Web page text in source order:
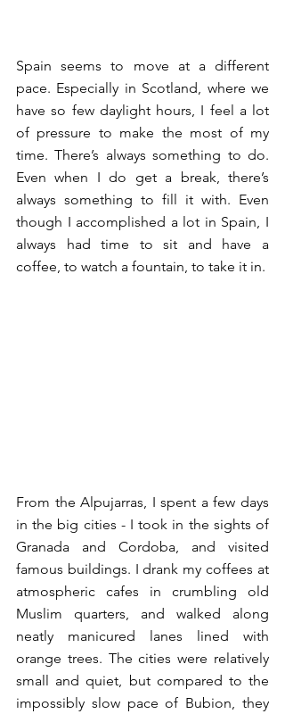
Spain seems to move at a different
pace. Especially in Scotland, where we
have so few daylight hours, I feel a lot
of pressure to make the most of my
time. There’s always something to do.
Even when I do get a break, there’s
always something to fill it with. Even
though I accomplished a lot in Spain, I
always had time to sit and have a
coffee, to watch a fountain, to take it in.
From the Alpujarras, I spent a few days
in the big cities - I took in the sights of
Granada and Cordoba, and visited
famous buildings. I drank my coffees at
atmospheric cafes in crumbling old
Muslim quarters, and walked along
neatly manicured lanes lined with
orange trees. The cities were relatively
small and quiet, but compared to the
impossibly slow pace of Bubion, they